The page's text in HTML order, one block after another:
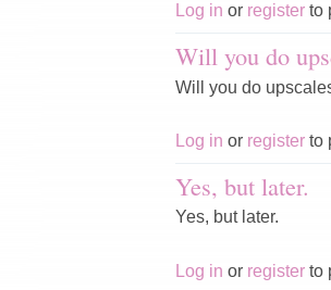
Log in or register to
Will you do
Will you do
Log in or register to
Yes, but later.
Yes, but later.
Log in or register to